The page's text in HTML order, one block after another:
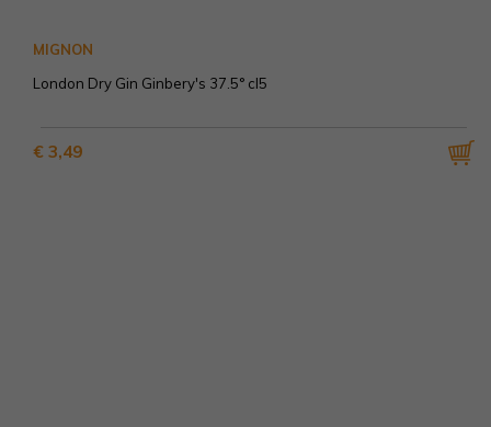
MIGNON
London Dry Gin Ginbery's 37.5° cl5
€ 3,49